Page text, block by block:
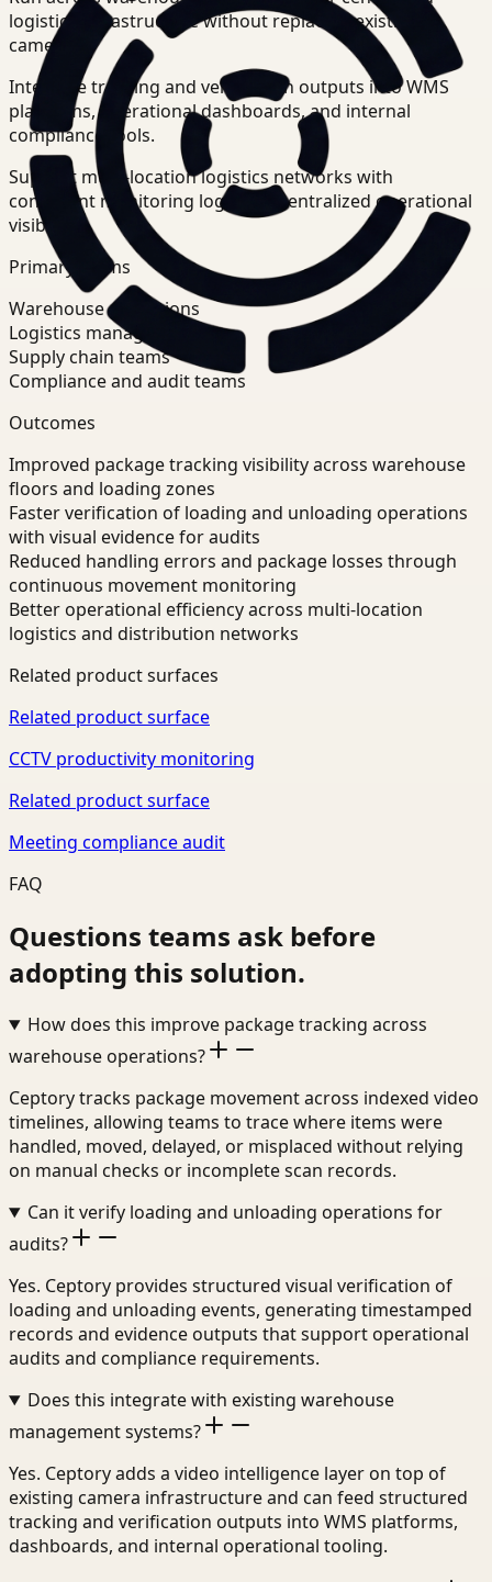
logistics infrastructure without replacing existing
cameras.
Integrate tracking and verification outputs into WMS
platforms, operational dashboards, and internal
compliance tools.
Support multi-location logistics networks with
consistent monitoring logic and centralized operational
visibility.
Primary teams
Warehouse operations
Logistics managers
Supply chain teams
Compliance and audit teams
Outcomes
Improved package tracking visibility across warehouse
floors and loading zones
Faster verification of loading and unloading operations
with visual evidence for audits
Reduced handling errors and package losses through
continuous movement monitoring
Better operational efficiency across multi-location
logistics and distribution networks
Related product surfaces
Related product surface
CCTV productivity monitoring
Related product surface
Meeting compliance audit
FAQ
Questions teams ask before
adopting this solution.
How does this improve package tracking across
warehouse operations?
Ceptory tracks package movement across indexed video
timelines, allowing teams to trace where items were
handled, moved, delayed, or misplaced without relying
on manual checks or incomplete scan records.
Can it verify loading and unloading operations for
audits?
Yes. Ceptory provides structured visual verification of
loading and unloading events, generating timestamped
records and evidence outputs that support operational
audits and compliance requirements.
Does this integrate with existing warehouse
management systems?
Yes. Ceptory adds a video intelligence layer on top of
existing camera infrastructure and can feed structured
tracking and verification outputs into WMS platforms,
dashboards, and internal operational tooling.